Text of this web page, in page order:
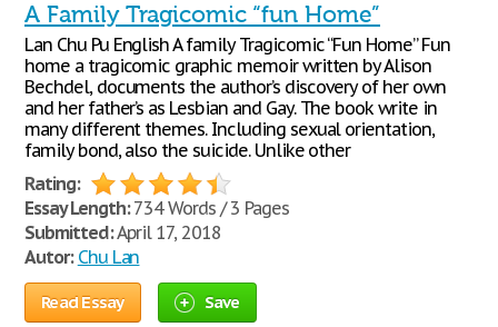
Blog
Support
A Family Tragicomic “fun Home”
Lan Chu Pu English A family Tragicomic “Fun Home” Fun
home a tragicomic graphic memoir written by Alison
Bechdel, documents the author’s discovery of her own
and her father’s as Lesbian and Gay. The book write in
many different themes. Including sexual orientation,
family bond, also the suicide. Unlike other
Rating:
Essay Length:734 Words / 3 Pages
Submitted:April 17, 2018
Autor: Chu Lan
Read Essay Save